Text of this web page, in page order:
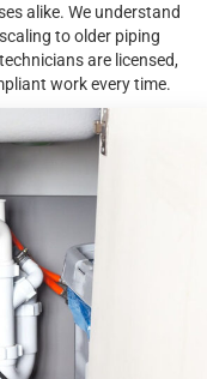
alike. We understand
to older piping
are licensed,
work every time.